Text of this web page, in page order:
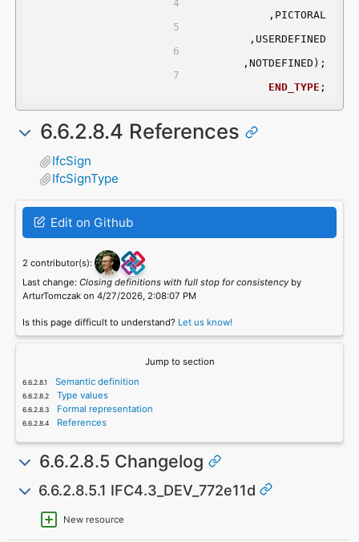
	,PICTORAL
	,USERDEFINED
	,NOTDEFINED);
END_TYPE ;
6.6.2.8.4 References
IfcSign
IfcSignType
Edit on Github
2 contributor(s):
Last change: Closing definitions with full stop for consistencyby
ArturTomczak on 4/27/2026, 2:08:07 PM
Is this page difficult to understand? Let us know!
Jump to section
Semantic definition
Type values
Formal representation
References
6.6.2.8.5 Changelog
6.6.2.8.5.1 IFC4.3_DEV_772e11d
New resource